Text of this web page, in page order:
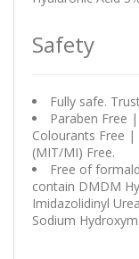
Safety
Fully safe.
Paraben Free
Colourants Free
(MIT/MI) Free.
Free of
contain DMDM
Imidazolidinyl
Sodium